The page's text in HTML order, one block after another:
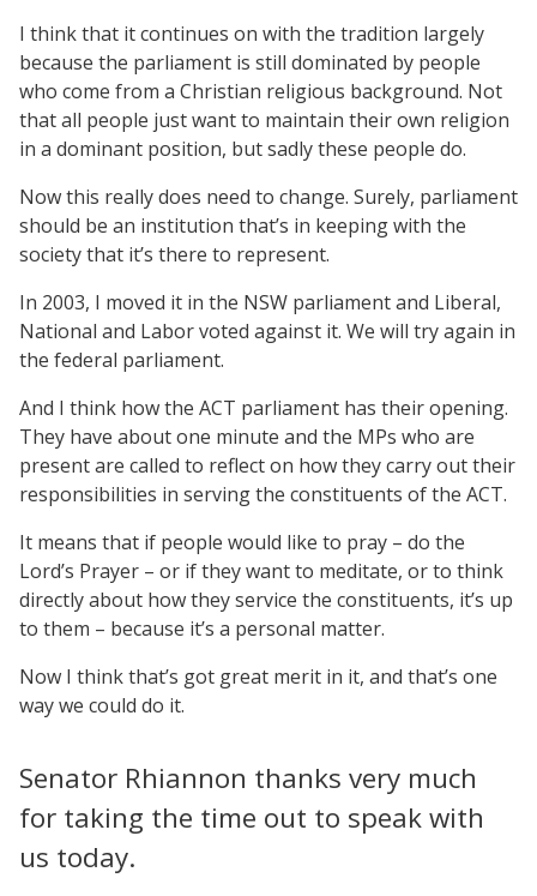
I think that it continues on with the tradition largely
because the parliament is still dominated by people
who come from a Christian religious background. Not
that all people just want to maintain their own religion
in a dominant position, but sadly these people do.
Now this really does need to change. Surely, parliament
should be an institution that’s in keeping with the
society that it’s there to represent.
In 2003, I moved it in the NSW parliament and Liberal,
National and Labor voted against it. We will try again in
the federal parliament.
And I think how the ACT parliament has their opening.
They have about one minute and the MPs who are
present are called to reflect on how they carry out their
responsibilities in serving the constituents of the ACT.
It means that if people would like to pray – do the
Lord’s Prayer – or if they want to meditate, or to think
directly about how they service the constituents, it’s up
to them – because it’s a personal matter.
Now I think that’s got great merit in it, and that’s one
way we could do it.
Senator Rhiannon thanks very much
for taking the time out to speak with
us today.